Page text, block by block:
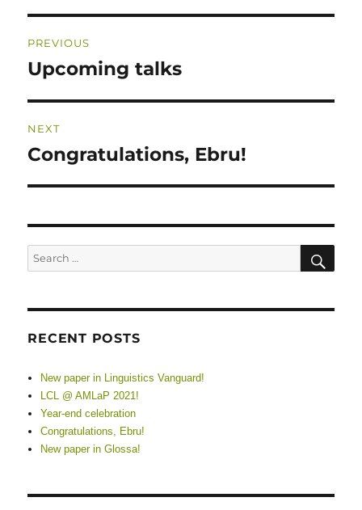
PREVIOUS
Previous
post:
Upcoming talks
NEXT
Next
Congratulations, Ebru!
Search
for:
RECENT POSTS
New paper in Linguistics Vanguard!
LCL @ AMLaP 2021!
Year-end celebration
Congratulations, Ebru!
New paper in Glossa!